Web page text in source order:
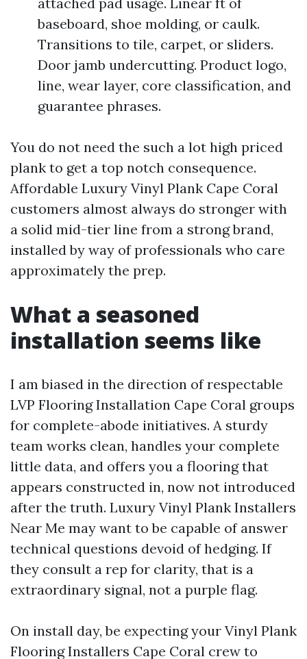
baseboard, shoe molding, or caulk.
Transitions to tile, carpet, or sliders.
Door jamb undercutting. Product logo,
line, wear layer, core classification, and
guarantee phrases.
You do not need the such a lot high priced
plank to get a top notch consequence.
Affordable Luxury Vinyl Plank Cape Coral
customers almost always do stronger with
a solid mid-tier line from a strong brand,
installed by way of professionals who care
approximately the prep.
What a seasoned
installation seems like
I am biased in the direction of respectable
LVP Flooring Installation Cape Coral groups
for complete-abode initiatives. A sturdy
team works clean, handles your complete
little data, and offers you a flooring that
appears constructed in, now not introduced
after the truth. Luxury Vinyl Plank Installers
Near Me may want to be capable of answer
technical questions devoid of hedging. If
they consult a rep for clarity, that is a
extraordinary signal, not a purple flag.
On install day, be expecting your Vinyl Plank
Flooring Installers Cape Coral crew to